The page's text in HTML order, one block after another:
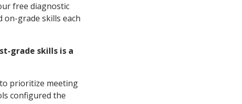
free diagnostic
grade skills each
grade skills is a
prioritize meeting
configured the